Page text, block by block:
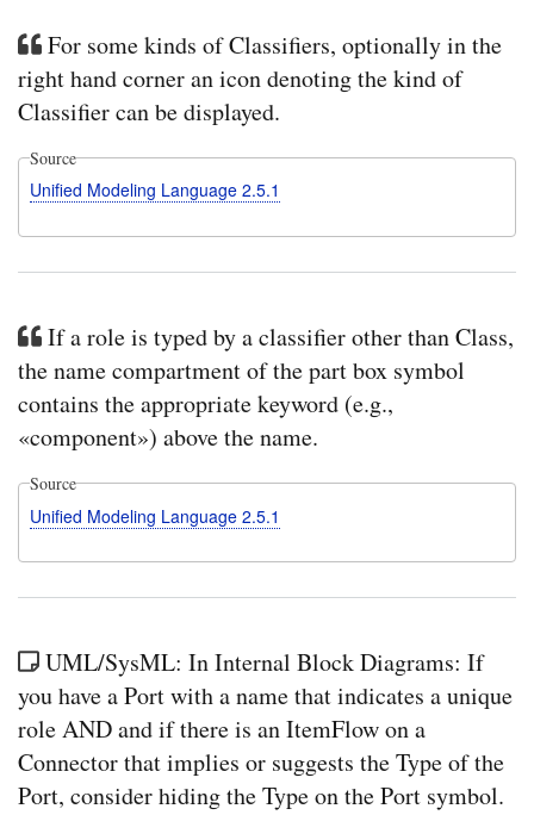
For some kinds of Classifiers, optionally in the
right hand corner an icon denoting the kind of
Classifier can be displayed.
Source
Unified Modeling Language 2.5.1
If a role is typed by a classifier other than Class,
the name compartment of the part box symbol
contains the appropriate keyword (e.g.,
«component») above the name.
Source
Unified Modeling Language 2.5.1
UML/SysML: In Internal Block Diagrams: If
you have a Port with a name that indicates a unique
role AND and if there is an ItemFlow on a
Connector that implies or suggests the Type of the
Port, consider hiding the Type on the Port symbol.